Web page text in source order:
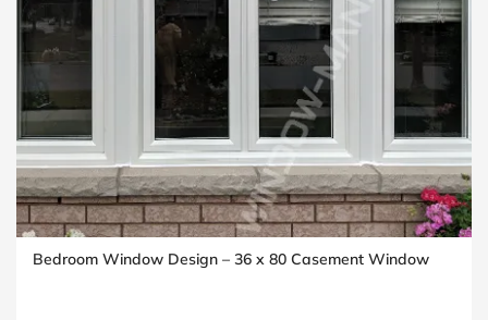
Bedroom Window Design – 36 x 80 Casement Window